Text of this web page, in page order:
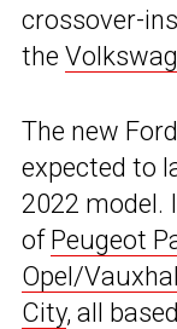
crossover-
the
The new
expected to
2022 model.
of Peugeot
Opel/
City, all